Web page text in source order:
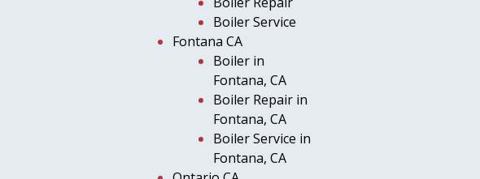
Boiler Service
Fontana CA
Boiler in
Fontana, CA
Boiler Repair in
Fontana, CA
Boiler Service in
Fontana, CA